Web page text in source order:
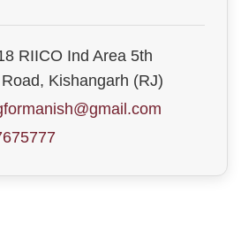
RIICO Ind Area 5th
Kishangarh (RJ)